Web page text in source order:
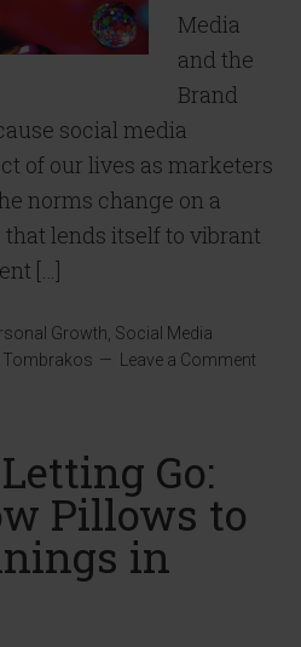
Media
and the
Brand
social media
of our lives as marketers
norms change on a
that lends itself to vibrant
[…]
Growth Social Media
Tombrakos Leave a Comment
Go:
Pillows to
in